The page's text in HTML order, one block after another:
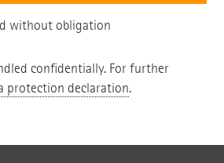
without obligation
confidentially. For further
protection declaration.